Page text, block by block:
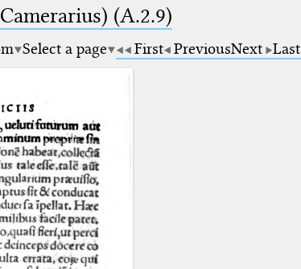
(A.2.9)
Select a page First PreviousNext Last